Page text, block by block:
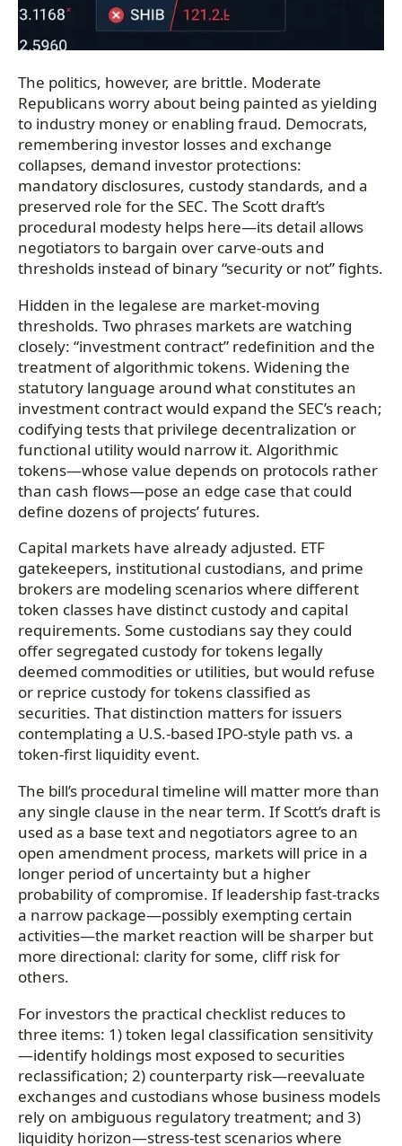
The politics, however, are brittle. Moderate
Republicans worry about being painted as yielding
to industry money or enabling fraud. Democrats,
remembering investor losses and exchange
collapses, demand investor protections:
mandatory disclosures, custody standards, and a
preserved role for the SEC. The Scott draft’s
procedural modesty helps here—its detail allows
negotiators to bargain over carve-outs and
thresholds instead of binary “security or not” fights.
Hidden in the legalese are market-moving
thresholds. Two phrases markets are watching
closely: “investment contract” redefinition and the
treatment of algorithmic tokens. Widening the
statutory language around what constitutes an
investment contract would expand the SEC’s reach;
codifying tests that privilege decentralization or
functional utility would narrow it. Algorithmic
tokens—whose value depends on protocols rather
than cash flows—pose an edge case that could
define dozens of projects’ futures.
Capital markets have already adjusted. ETF
gatekeepers, institutional custodians, and prime
brokers are modeling scenarios where different
token classes have distinct custody and capital
requirements. Some custodians say they could
offer segregated custody for tokens legally
deemed commodities or utilities, but would refuse
or reprice custody for tokens classified as
securities. That distinction matters for issuers
contemplating a U.S.-based IPO-style path vs. a
token-first liquidity event.
The bill’s procedural timeline will matter more than
any single clause in the near term. If Scott’s draft is
used as a base text and negotiators agree to an
open amendment process, markets will price in a
longer period of uncertainty but a higher
probability of compromise. If leadership fast-tracks
a narrow package—possibly exempting certain
activities—the market reaction will be sharper but
more directional: clarity for some, cliff risk for
others.
For investors the practical checklist reduces to
three items: 1) token legal classification sensitivity
—identify holdings most exposed to securities
reclassification; 2) counterparty risk—reevaluate
exchanges and custodians whose business models
rely on ambiguous regulatory treatment; and 3)
liquidity horizon—stress-test scenarios where